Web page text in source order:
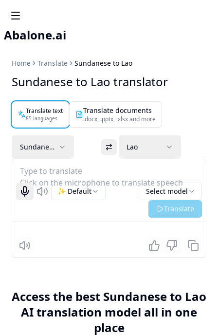
Abalone.ai
Home Translate Sundanese to Lao
Sundanese to Lao translator
Translate text
85 languages
Translate documents
.docx, .pptx, .xlsx and more
Sundanese Lao
Type to translate
Click on the microphone to translate speech
Start recognizing
Listen Select model
✨ Default
Translate
Listen
Access the best Sundanese to Lao
AI translation model all in one
place